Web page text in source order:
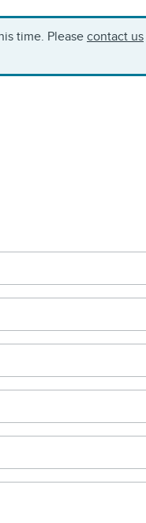
time. Please contact us